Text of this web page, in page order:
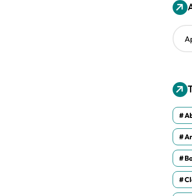
A
r
v
e
s